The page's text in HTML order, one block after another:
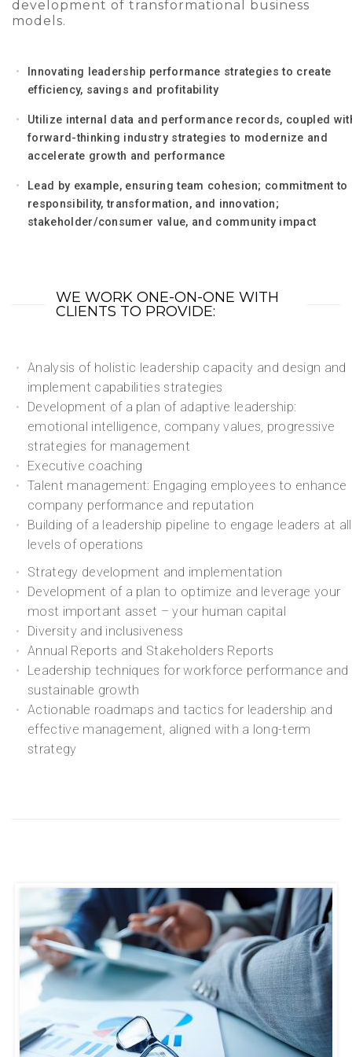
development of transformational business
models.
Innovating leadership performance strategies to create
efficiency, savings and profitability
Utilize internal data and performance records, coupled
forward-thinking industry strategies to modernize and
accelerate growth and performance
Lead by example, ensuring team cohesion; commitment to
responsibility, transformation, and innovation;
stakeholder/consumer value, and community impact
WE WORK ONE-ON-ONE WITH
CLIENTS TO PROVIDE:
Analysis of holistic leadership capacity and design and
implement capabilities strategies
Development of a plan of adaptive leadership:
emotional intelligence, company values, progressive
strategies for management
Executive coaching
Talent management: Engaging employees to enhance
company performance and reputation
Building of a leadership pipeline to engage leaders at all
levels of operations
Strategy development and implementation
Development of a plan to optimize and leverage your
most important asset – your human capital
Diversity and inclusiveness
Annual Reports and Stakeholders Reports
Leadership techniques for workforce performance and
sustainable growth
Actionable roadmaps and tactics for leadership and
effective management, aligned with a long-term
strategy